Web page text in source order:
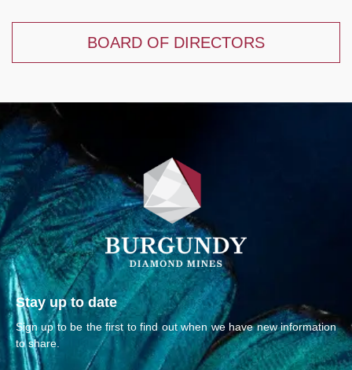
BOARD OF DIRECTORS
Stay up to date
Sign up to be the first to find out when we have new information
to share.